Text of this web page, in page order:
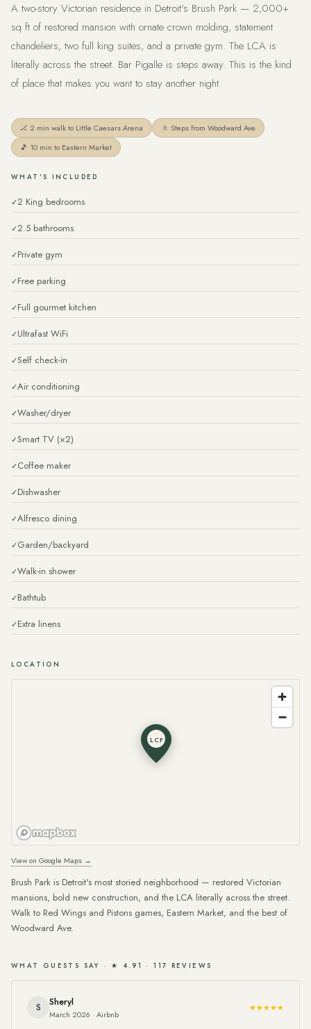
A two-story Victorian residence in Detroit's Brush Park — 2,000+
sq ft of restored mansion with ornate crown molding, statement
chandeliers, two full king suites, and a private gym. The LCA is
literally across the street. Bar Pigalle is steps away. This is the kind
of place that makes you want to stay another night.
🏒 2 min walk to Little Caesars Arena
🚶 Steps from Woodward Ave
🎵 10 min to Eastern Market
WHAT'S INCLUDED
2 King bedrooms
2.5 bathrooms
Private gym
Free parking
Full gourmet kitchen
Ultrafast WiFi
Self check-in
Air conditioning
Washer/dryer
Smart TV (×2)
Coffee maker
Dishwasher
Alfresco dining
Garden/backyard
Walk-in shower
Bathtub
Extra linens
LOCATION
LCF
View on Google Maps →
Brush Park is Detroit's most storied neighborhood — restored Victorian
mansions, bold new construction, and the LCA literally across the street.
Walk to Red Wings and Pistons games, Eastern Market, and the best of
Woodward Ave.
WHAT GUESTS SAY · ★ 4.91 · 117 REVIEWS
S Sheryl
March 2026 · Airbnb
★★★★★